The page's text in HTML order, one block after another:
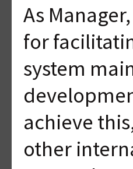
As
for
system
achieve
other